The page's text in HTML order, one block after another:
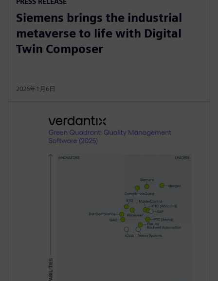
Siemens brings the industrial
metaverse to life with Digital
Twin Composer
2026年1月6日